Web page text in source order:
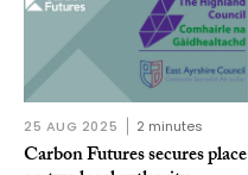
25 AUG 2025 2 minutes
Carbon Futures secures place